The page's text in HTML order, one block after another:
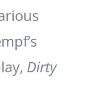
Dirty